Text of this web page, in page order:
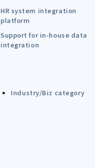
HR system integration
platform
Support for in-house data
integration
Industry/Biz category